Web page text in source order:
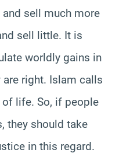
sell much more
sell little. It is
worldly gains in
right. Islam calls
life. So, if people
they should take
in this regard.